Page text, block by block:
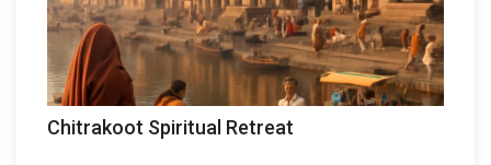
Chitrakoot Spiritual Retreat